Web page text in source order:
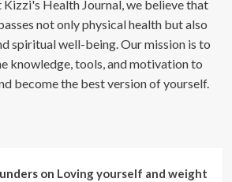
Health Journal, we believe that
not only physical health but also
spiritual well-being. Our mission is to
knowledge, tools, and motivation to
become the best version of yourself.
on Loving yourself and weight